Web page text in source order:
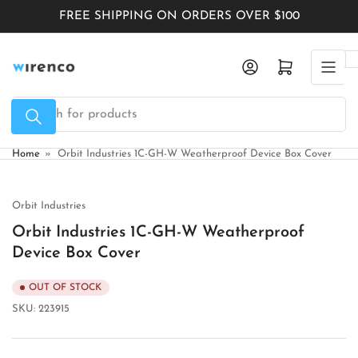
content
FREE SHIPPING ON ORDERS OVER $100
Search
for
products
Log in Open mini cart
Home » Orbit Industries 1C-GH-W Weatherproof Device Box Cover
Orbit Industries
Orbit Industries 1C-GH-W Weatherproof
Device Box Cover
OUT OF STOCK
SKU: 223915